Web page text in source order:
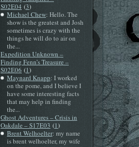
S02E04 (3)
Michael Chew: Hello. The
show is the greatest and Josh
sometimes is crazy with the
things he will do to air on
the...
Expedition Unknown –
Finding Fenn’s Treasure –
S02E06 (1)
Maynard Knapp: I worked
on the pome, and I believe I
have some interesting facts
that may help in finding
the...
Ghost Adventures – Crisis in
Oakdale – S17E03 (1)
Brent Welhoelter: my name
is brent welhoelter, my wife